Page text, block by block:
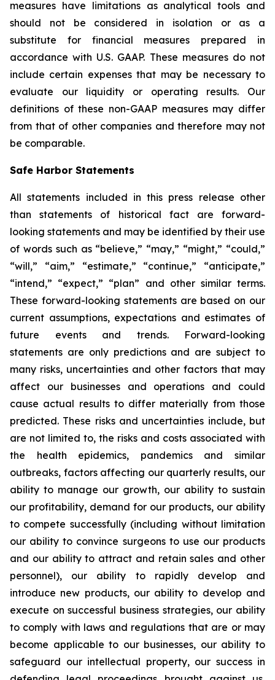
measures have limitations as analytical tools and
should not be considered in isolation or as a
substitute for financial measures prepared in
accordance with U.S. GAAP. These measures do not
include certain expenses that may be necessary to
evaluate our liquidity or operating results. Our
definitions of these non-GAAP measures may differ
from that of other companies and therefore may not
be comparable.
Safe Harbor Statements
All statements included in this press release other
than statements of historical fact are forward-
looking statements and may be identified by their use
of words such as “believe,” “may,” “might,” “could,”
“will,” “aim,” “estimate,” “continue,” “anticipate,”
“intend,” “expect,” “plan” and other similar terms.
These forward-looking statements are based on our
current assumptions, expectations and estimates of
future events and trends. Forward-looking
statements are only predictions and are subject to
many risks, uncertainties and other factors that may
affect our businesses and operations and could
cause actual results to differ materially from those
predicted. These risks and uncertainties include, but
are not limited to, the risks and costs associated with
the health epidemics, pandemics and similar
outbreaks, factors affecting our quarterly results, our
ability to manage our growth, our ability to sustain
our profitability, demand for our products, our ability
to compete successfully (including without limitation
our ability to convince surgeons to use our products
and our ability to attract and retain sales and other
personnel), our ability to rapidly develop and
introduce new products, our ability to develop and
execute on successful business strategies, our ability
to comply with laws and regulations that are or may
become applicable to our businesses, our ability to
safeguard our intellectual property, our success in